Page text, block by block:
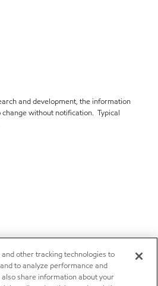
and development, the information
without notification. Typical
other tracking technologies to
to analyze performance and
share information about your